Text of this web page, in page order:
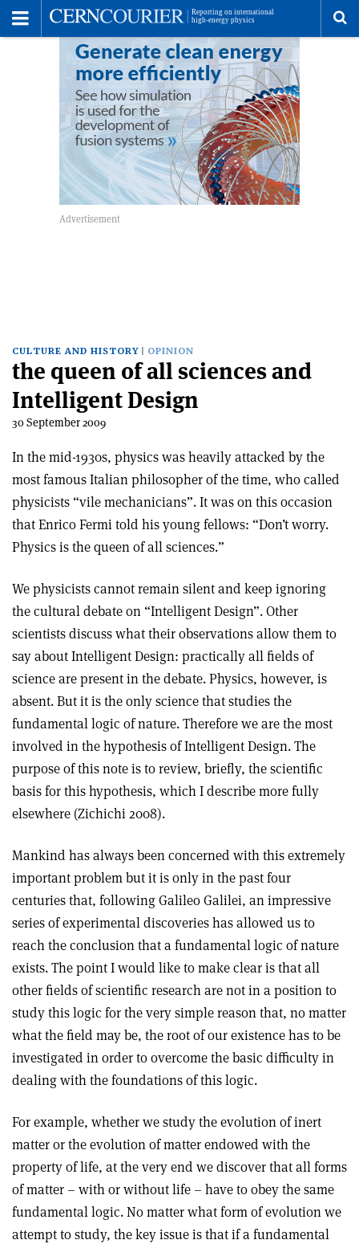
CULTURE AND HISTORY OPINION
the queen of all sciences and
Intelligent Design
30 September 2009
In the mid-1930s, physics was heavily attacked by the
most famous Italian philosopher of the time, who called
physicists “vile mechanicians”. It was on this occasion
that Enrico Fermi told his young fellows: “Don’t worry.
Physics is the queen of all sciences.”
We physicists cannot remain silent and keep ignoring
the cultural debate on “Intelligent Design”. Other
scientists discuss what their observations allow them to
say about Intelligent Design: practically all fields of
science are present in the debate. Physics, however, is
absent. But it is the only science that studies the
fundamental logic of nature. Therefore we are the most
involved in the hypothesis of Intelligent Design. The
purpose of this note is to review, briefly, the scientific
basis for this hypothesis, which I describe more fully
elsewhere (Zichichi 2008).
Mankind has always been concerned with this extremely
important problem but it is only in the past four
centuries that, following Galileo Galilei, an impressive
series of experimental discoveries has allowed us to
reach the conclusion that a fundamental logic of nature
exists. The point I would like to make clear is that all
other fields of scientific research are not in a position to
study this logic for the very simple reason that, no matter
what the field may be, the root of our existence has to be
investigated in order to overcome the basic difficulty in
dealing with the foundations of this logic.
For example, whether we study the evolution of inert
matter or the evolution of matter endowed with the
property of life, at the very end we discover that all forms
of matter – with or without life – have to obey the same
fundamental logic. No matter what form of evolution we
attempt to study, the key issue is that if a fundamental